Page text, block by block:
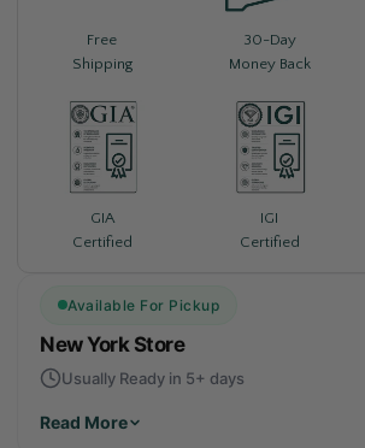
Free
Shipping
30-Day
Money Back
GIA
Certified
IGI
Certified
Available For Pickup
New York Store
Usually Ready in 5+ days
Read More